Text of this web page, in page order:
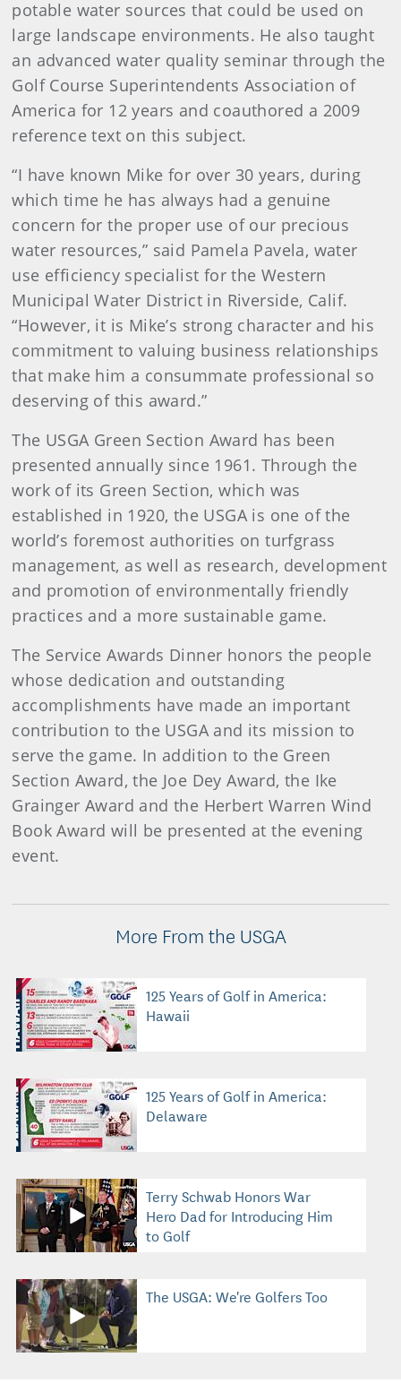
potable water sources that could be used on
large landscape environments. He also taught
an advanced water quality seminar through the
Golf Course Superintendents Association of
America for 12 years and coauthored a 2009
reference text on this subject.
“I have known Mike for over 30 years, during
which time he has always had a genuine
concern for the proper use of our precious
water resources,” said Pamela Pavela, water
use efficiency specialist for the Western
Municipal Water District in Riverside, Calif.
“However, it is Mike’s strong character and his
commitment to valuing business relationships
that make him a consummate professional so
deserving of this award.”
The USGA Green Section Award has been
presented annually since 1961. Through the
work of its Green Section, which was
established in 1920, the USGA is one of the
world’s foremost authorities on turfgrass
management, as well as research, development
and promotion of environmentally friendly
practices and a more sustainable game.
The Service Awards Dinner honors the people
whose dedication and outstanding
accomplishments have made an important
contribution to the USGA and its mission to
serve the game. In addition to the Green
Section Award, the Joe Dey Award, the Ike
Grainger Award and the Herbert Warren Wind
Book Award will be presented at the evening
event.
More From the USGA
125 Years of Golf in America:
Hawaii
125 Years of Golf in America:
Delaware
Terry Schwab Honors War
Hero Dad for Introducing Him
to Golf
The USGA: We're Golfers Too